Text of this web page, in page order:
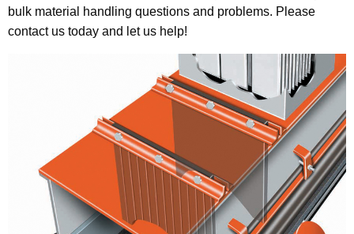
bulk material handling questions and problems. Please
contact us today and let us help!